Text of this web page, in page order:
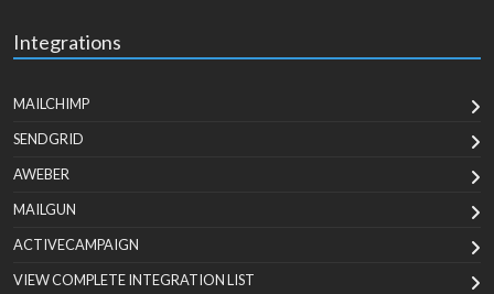
Integrations
MAILCHIMP
SENDGRID
AWEBER
MAILGUN
ACTIVECAMPAIGN
VIEW COMPLETE INTEGRATION LIST